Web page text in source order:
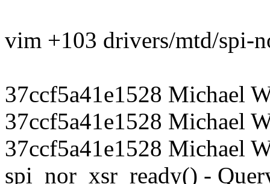
vim +103 drivers/mtd/spi-
37ccf5a41e1528 Michael
37ccf5a41e1528 Michael
37ccf5a41e1528 Michael
spi_nor_xsr_ready() -